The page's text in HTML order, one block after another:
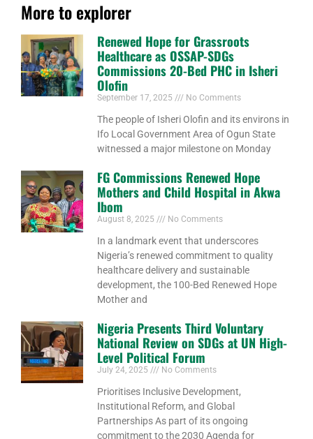
More to explorer
Renewed Hope for Grassroots
Healthcare as OSSAP-SDGs
Commissions 20-Bed PHC in Isheri
Olofin
September 17, 2025 No Comments
The people of Isheri Olofin and its environs in
Ifo Local Government Area of Ogun State
witnessed a major milestone on Monday
FG Commissions Renewed Hope
Mothers and Child Hospital in Akwa
Ibom
August 8, 2025 No Comments
In a landmark event that underscores
Nigeria’s renewed commitment to quality
healthcare delivery and sustainable
development, the 100-Bed Renewed Hope
Mother and
Nigeria Presents Third Voluntary
National Review on SDGs at UN High-
Level Political Forum
July 24, 2025 No Comments
Prioritises Inclusive Development,
Institutional Reform, and Global
Partnerships As part of its ongoing
commitment to the 2030 Agenda for